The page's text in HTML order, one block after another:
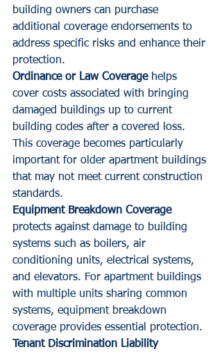
building owners can purchase
additional coverage endorsements to
address specific risks and enhance their
protection.
Ordinance or Law Coverage helps
cover costs associated with bringing
damaged buildings up to current
building codes after a covered loss.
This coverage becomes particularly
important for older apartment buildings
that may not meet current construction
standards.
Equipment Breakdown Coverage
protects against damage to building
systems such as boilers, air
conditioning units, electrical systems,
and elevators. For apartment buildings
with multiple units sharing common
systems, equipment breakdown
coverage provides essential protection.
Tenant Discrimination Liability